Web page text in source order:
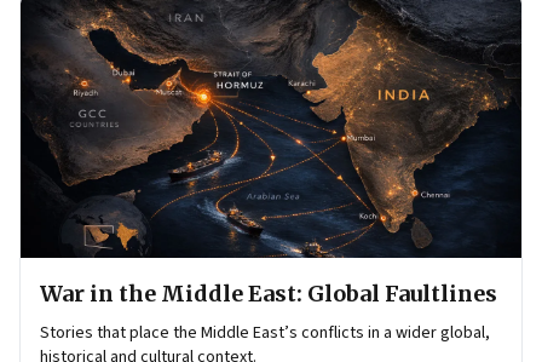
War in the Middle East: Global Faultlines
Stories that place the Middle East’s conflicts in a wider global,
historical and cultural context.